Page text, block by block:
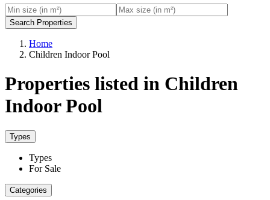
Search Properties
Home
Children Indoor Pool
Properties listed in Children
Indoor Pool
Types
Types
For Sale
Categories